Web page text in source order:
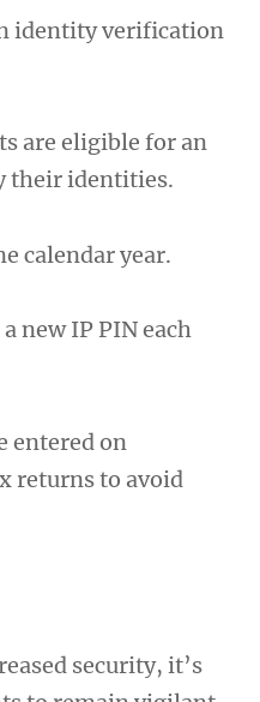
identity verification
are eligible for an
their identities.
calendar year.
new IP PIN each
entered on
returns to avoid
security, it’s